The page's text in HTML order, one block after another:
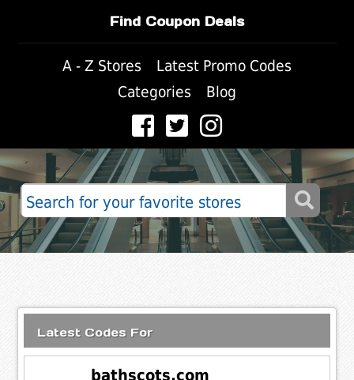
Find Coupon Deals
A - Z Stores
Latest Promo Codes
Categories
Blog
Latest Codes For
bathscots.com